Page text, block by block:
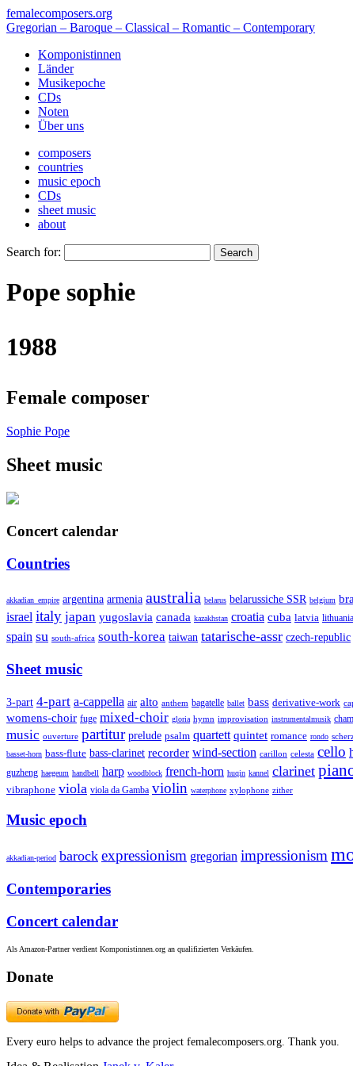
femalecomposers.org
Gregorian – Baroque – Classical – Romantic – Contemporary
Komponistinnen
Länder
Musikepoche
CDs
Noten
Über uns
composers
countries
music epoch
CDs
sheet music
about
Search for:
Pope sophie
1988
Female composer
Sophie Pope
Sheet music
Concert calendar
Countries
akkadian_empire argentina armenia australia belarus belarussiche SSR belgium
israel italy japan yugoslavia canada kazakhstan croatia cuba latvia lithuania
spain su south-africa south-korea taiwan tatarische-assr czech-republic
Sheet music
3-part 4-part a-cappella air alto anthem bagatelle ballet bass derivative-work
womens-choir fuge mixed-choir gloria hymn improvisation instrumentalmusik
music ouverture partitur prelude psalm quartett quintet romance rondo
basset-horn bass-flute bass-clarinet recorder wind-section carillon celesta cello
guzheng haegeum handbell harp woodblock french-horn huqin kannel clarinet
vibraphone viola viola da Gamba violin waterphone xylophone zither
Music epoch
akkadian-period barock expressionism gregorian impressionism
Contemporaries
Concert calendar
Als Amazon-Partner verdient Komponistinnen.org an qualifizierten Verkäufen.
Donate
Every euro helps to advance the project femalecomposers.org. Thank you.